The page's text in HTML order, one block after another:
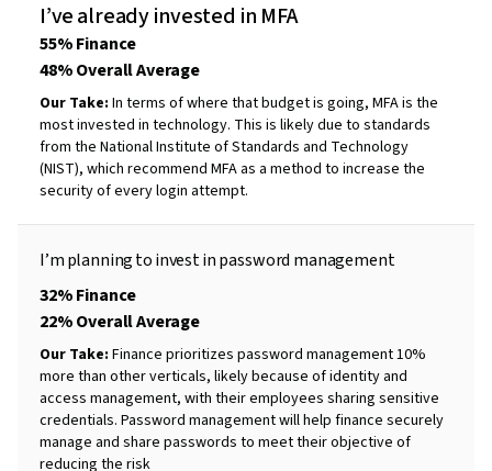
I’vealreadyinvested in MFA
55% Finance
48% Overall Average
Our Take: In terms of where that budget is going, MFA is the
most invested in technology. This is likely due to standards
from the National Institute of Standards and Technology
(NIST), which recommend MFA as a method to increase the
security of every login attempt.
I’mplanningtoinvestin password management
32% Finance
22% Overall Average
Our Take: Finance prioritizes password management 10%
more than other verticals, likely because of identity and
access management, with their employees sharing sensitive
credentials. Password management will help finance securely
manage and share passwords to meet their objective of
reducing the risk